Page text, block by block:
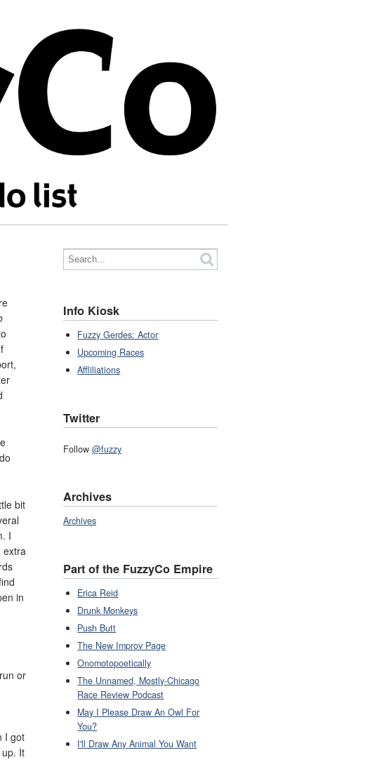
bit
I
extra
in
or
I got
It
Info Kiosk
Fuzzy Gerdes: Actor
Upcoming Races
Affliliations
Twitter
Follow @fuzzy
Archives
Archives
Part of the FuzzyCo Empire
Erica Reid
Drunk Monkeys
Push Butt
The New Improv Page
Onomotopoetically
The Unnamed, Mostly-Chicago
Race Review Podcast
May I Please Draw An Owl For
You?
I'll Draw Any Animal You Want